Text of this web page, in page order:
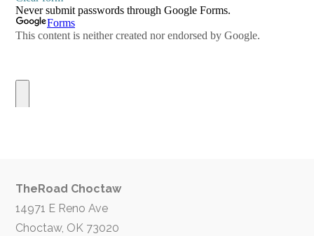
TheRoad Choctaw
14971 E Reno Ave
Choctaw, OK 73020